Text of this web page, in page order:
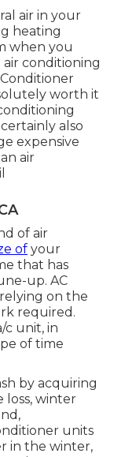
air in your
heating
when you
air conditioning
worth it
also
expensive
air
of air
of your
that has
up. AC
on the
required.
c unit, in
of time
by acquiring
loss, winter
units
in the winter,